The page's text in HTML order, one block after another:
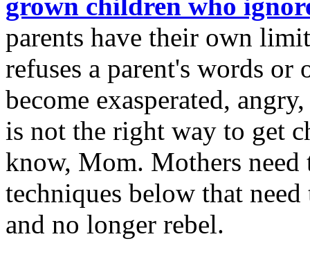
grown children who
parents have their own
refuses a parent's words or
become exasperated,
is not the right way to get
know, Mom. Mothers need
techniques below that
and no longer rebel.